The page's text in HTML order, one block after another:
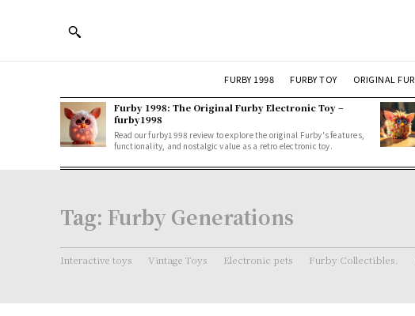
FURBY 1998 FURBY TOY ORIGINAL
Furby 1998: The Original Furby Electronic Toy –
furby1998
Read our furby1998 review to explore the original Furby's features,
functionality, and nostalgic value as a retro electronic toy.
Tag: Furby Generations
Interactive toys Vintage Toys Electronic pets Furby Collectibles.